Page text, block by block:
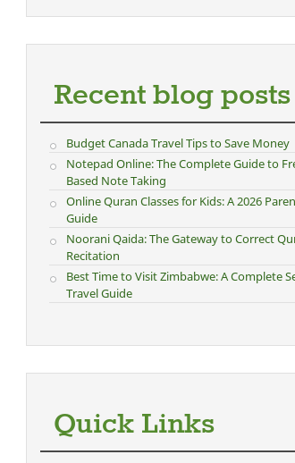
Recent blog posts
Budget Canada Travel Tips to Save Money
Notepad Online: The Complete Guide to
Based Note Taking
Online Quran Classes for Kids: A 2026
Guide
Noorani Qaida: The Gateway to Correct
Recitation
Best Time to Visit Zimbabwe: A Complete
Travel Guide
Quick Links